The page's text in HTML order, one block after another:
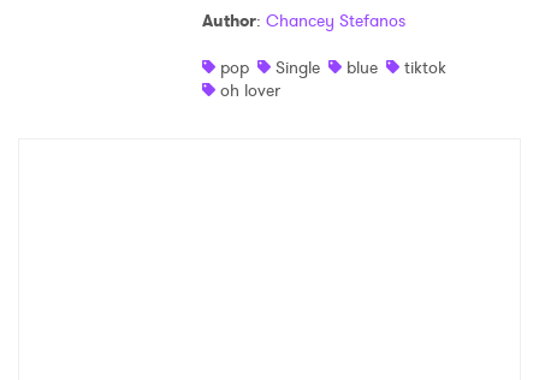
Author: Chancey Stefanos
pop
Single blue
tiktok
oh lover